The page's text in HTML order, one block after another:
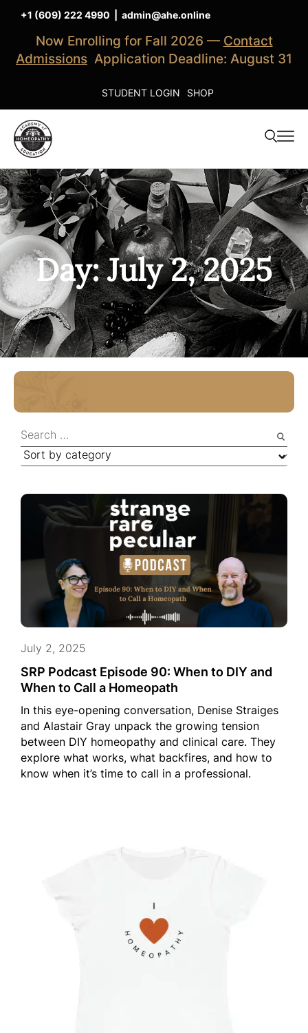
+1 (609) 222 4990 admin@ahe.online
Now Enrolling for Fall 2026 — Contact
Admissions Application Deadline: August 31
STUDENT LOGIN SHOP
Day: July 2, 2025
SRP Podcast Episode 90: When to DIY and
When to Call a Homeopath
July 2, 2025
In this eye-opening conversation, Denise Straiges
and Alastair Gray unpack the growing tension
between DIY homeopathy and clinical care. They
explore what works, what backfires, and how to
know when it’s time to call in a professional.